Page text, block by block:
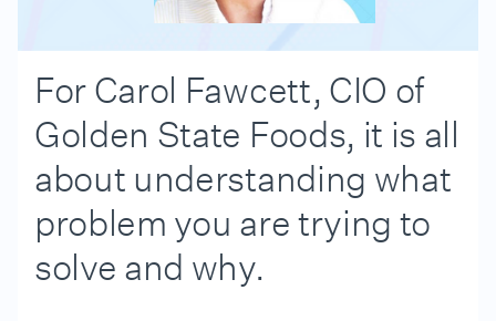
For Carol Fawcett, CIO of
Golden State Foods, it is all
about understanding what
problem you are trying to
solve and why.